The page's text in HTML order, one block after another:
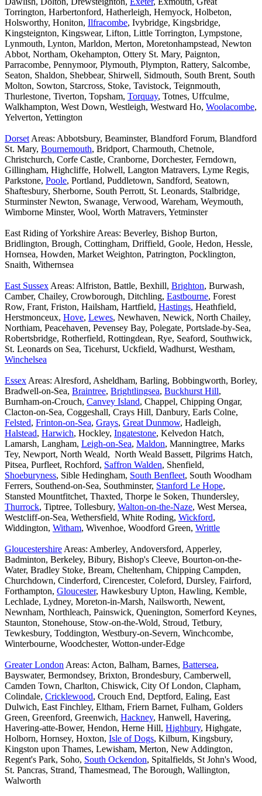
Torrington, Harbertonford, Hatherleigh, Hemyock, Holbeton,
Holsworthy, Honiton, Ilfracombe, Ivybridge, Kingsbridge,
Kingsteignton, Kingswear, Lifton, Little Torrington, Lympstone,
Lynmouth, Lynton, Marldon, Merton, Moretonhampstead, Newton
Abbot, Northam, Okehampton, Ottery St. Mary, Paignton,
Parracombe, Pennymoor, Plymouth, Plympton, Rattery, Salcombe,
Seaton, Shaldon, Shebbear, Shirwell, Sidmouth, South Brent, South
Molton, Sowton, Starcross, Stoke, Tavistock, Teignmouth,
Thurlestone, Tiverton, Topsham, Torquay, Totnes, Uffculme,
Walkhampton, West Down, Westleigh, Westward Ho, Woolacombe,
Yelverton, Yettington
Dorset Areas: Abbotsbury, Beaminster, Blandford Forum, Blandford
St. Mary, Bournemouth, Bridport, Charmouth, Chetnole,
Christchurch, Corfe Castle, Cranborne, Dorchester, Ferndown,
Gillingham, Highcliffe, Holwell, Langton Matravers, Lyme Regis,
Parkstone, Poole, Portland, Puddletown, Sandford, Seatown,
Shaftesbury, Sherborne, South Perrott, St. Leonards, Stalbridge,
Sturminster Newton, Swanage, Verwood, Wareham, Weymouth,
Wimborne Minster, Wool, Worth Matravers, Yetminster
East Riding of Yorkshire Areas: Beverley, Bishop Burton,
Bridlington, Brough, Cottingham, Driffield, Goole, Hedon, Hessle,
Hornsea, Howden, Market Weighton, Patrington, Pocklington,
Snaith, Withernsea
East Sussex Areas: Alfriston, Battle, Bexhill, Brighton, Burwash,
Camber, Chailey, Crowborough, Ditchling, Eastbourne, Forest
Row, Frant, Friston, Hailsham, Hartfield, Hastings, Heathfield,
Herstmonceux, Hove, Lewes, Newhaven, Newick, North Chailey,
Northiam, Peacehaven, Pevensey Bay, Polegate, Portslade-by-Sea,
Robertsbridge, Rotherfield, Rottingdean, Rye, Seaford, Southwick,
St. Leonards on Sea, Ticehurst, Uckfield, Wadhurst, Westham,
Winchelsea
Essex Areas: Alresford, Asheldham, Barling, Bobbingworth, Borley,
Bradwell-on-Sea, Braintree, Brightlingsea, Buckhurst Hill,
Burnham-on-Crouch, Canvey Island, Chappel, Chipping Ongar,
Clacton-on-Sea, Coggeshall, Crays Hill, Danbury, Earls Colne,
Felsted, Frinton-on-Sea, Grays, Great Dunmow, Hadleigh,
Halstead, Harwich, Hockley, Ingatestone, Kelvedon Hatch,
Lamarsh, Langham, Leigh-on-Sea, Maldon, Manningtree, Marks
Tey, Newport, North Weald, North Weald Bassett, Pilgrims Hatch,
Pitsea, Purfleet, Rochford, Saffron Walden, Shenfield,
Shoeburyness, Sible Hedingham, South Benfleet, South Woodham
Ferrers, Southend-on-Sea, Southminster, Stanford Le Hope,
Stansted Mountfitchet, Thaxted, Thorpe le Soken, Thundersley,
Thurrock, Tiptree, Tollesbury, Walton-on-the-Naze, West Mersea,
Westcliff-on-Sea, Wethersfield, White Roding, Wickford,
Widdington, Witham, Wivenhoe, Woodford Green, Writtle
Gloucestershire Areas: Amberley, Andoversford, Apperley,
Badminton, Berkeley, Bibury, Bishop's Cleeve, Bourton-on-the-
Water, Bradley Stoke, Bream, Cheltenham, Chipping Campden,
Churchdown, Cinderford, Cirencester, Coleford, Dursley, Fairford,
Forthampton, Gloucester, Hawkesbury Upton, Hawling, Kemble,
Lechlade, Lydney, Moreton-in-Marsh, Nailsworth, Newent,
Newnham, Northleach, Painswick, Quenington, Somerford Keynes,
Staunton, Stonehouse, Stow-on-the-Wold, Stroud, Tetbury,
Tewkesbury, Toddington, Westbury-on-Severn, Winchcombe,
Winterbourne, Woodchester, Wotton-under-Edge
Greater London Areas: Acton, Balham, Barnes, Battersea,
Bayswater, Bermondsey, Brixton, Brondesbury, Camberwell,
Camden Town, Charlton, Chiswick, City Of London, Clapham,
Colindale, Cricklewood, Crouch End, Deptford, Ealing, East
Dulwich, East Finchley, Eltham, Friern Barnet, Fulham, Golders
Green, Greenford, Greenwich, Hackney, Hanwell, Havering,
Havering-atte-Bower, Hendon, Herne Hill, Highbury, Highgate,
Holborn, Hornsey, Hoxton, Isle of Dogs, Kilburn, Kingsbury,
Kingston upon Thames, Lewisham, Merton, New Addington,
Regent's Park, Soho, South Ockendon, Spitalfields, St John's Wood,
St. Pancras, Strand, Thamesmead, The Borough, Wallington,
Walworth